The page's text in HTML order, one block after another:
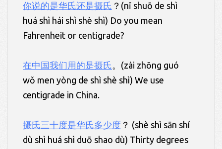
你说的是华氏还是摄氏 ？(nǐ shuō de shì
huá shì hái shì shè shì) Do you mean
Fahrenheit or centigrade?
在中国我们用的是摄氏。(zài zhōng guó
wǒ men yòng de shì shè shì) We use
centigrade in China.
摄氏三十度是华氏多少度 ？ (shè shì sān shí
dù shì huá shì duō shao dù) Thirty degrees